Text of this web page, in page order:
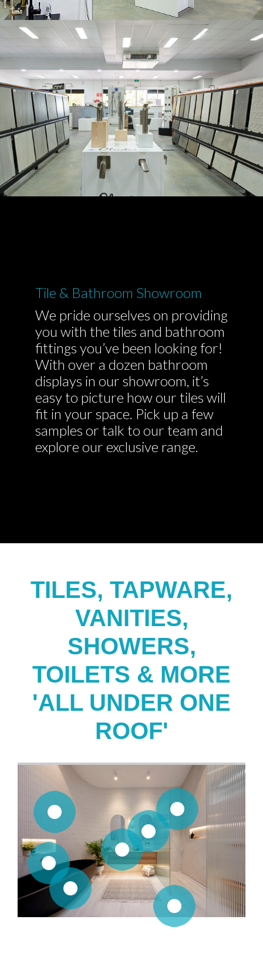
Tile & Bathroom Showroom
We pride ourselves on providing
you with the tiles and bathroom
fittings you’ve been looking for!
With over a dozen bathroom
displays in our showroom, it’s
easy to picture how our tiles will
fit in your space. Pick up a few
samples or talk to our team and
explore our exclusive range.
TILES, TAPWARE,
VANITIES,
SHOWERS,
TOILETS & MORE
'ALL UNDER ONE
ROOF'